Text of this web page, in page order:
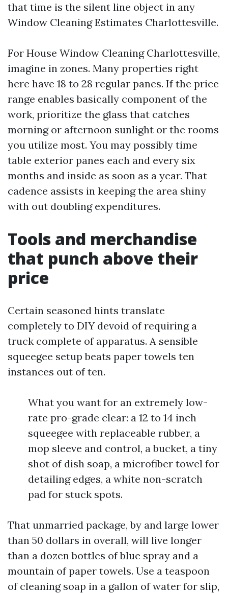
that time is the silent line object in any
Window Cleaning Estimates Charlottesville.
For House Window Cleaning Charlottesville,
imagine in zones. Many properties right
here have 18 to 28 regular panes. If the price
range enables basically component of the
work, prioritize the glass that catches
morning or afternoon sunlight or the rooms
you utilize most. You may possibly time
table exterior panes each and every six
months and inside as soon as a year. That
cadence assists in keeping the area shiny
with out doubling expenditures.
Tools and merchandise
that punch above their
price
Certain seasoned hints translate
completely to DIY devoid of requiring a
truck complete of apparatus. A sensible
squeegee setup beats paper towels ten
instances out of ten.
What you want for an extremely low-
rate pro-grade clear: a 12 to 14 inch
squeegee with replaceable rubber, a
mop sleeve and control, a bucket, a tiny
shot of dish soap, a microfiber towel for
detailing edges, a white non-scratch
pad for stuck spots.
That unmarried package, by and large lower
than 50 dollars in overall, will live longer
than a dozen bottles of blue spray and a
mountain of paper towels. Use a teaspoon
of cleaning soap in a gallon of water for slip,